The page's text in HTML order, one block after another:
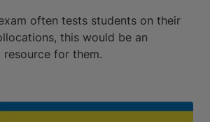
often tests students on their
this would be an
resource for them.